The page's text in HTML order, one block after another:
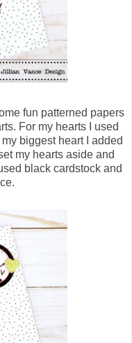
fun patterned papers
For my hearts I used
biggest heart I added
my hearts aside and
black cardstock and